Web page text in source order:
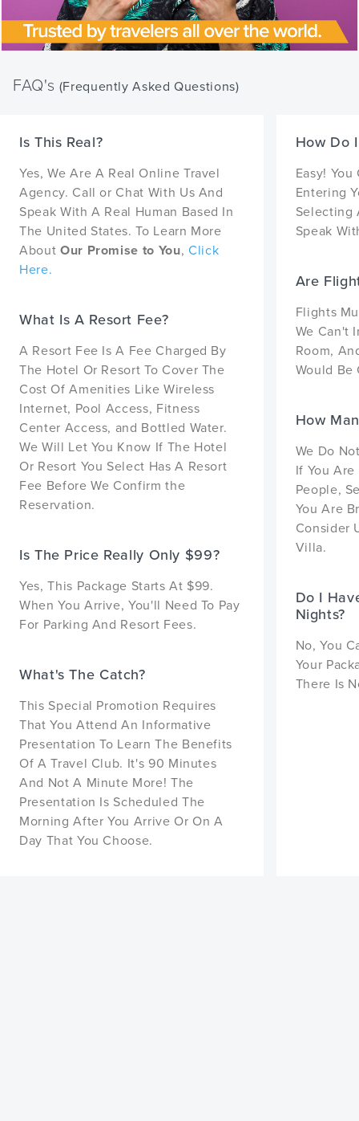
FAQ's (Frequently Asked Questions)
Is This Real?
Yes, We Are A Real Online Travel
Agency. Call or Chat With Us And
Speak With A Real Human Based In
The United States. To Learn More
About Our Promise to You, Click
Here.
What Is A Resort Fee?
A Resort Fee Is A Fee Charged By
The Hotel Or Resort To Cover The
Cost Of Amenities Like Wireless
Internet, Pool Access, Fitness
Center Access, and Bottled Water.
We Will Let You Know If The Hotel
Or Resort You Select Has A Resort
Fee Before We Confirm the
Reservation.
Is The Price Really Only $99?
Yes, This Package Starts At $99.
When You Arrive, You'll Need To Pay
For Parking And Resort Fees.
What's The Catch?
This Special Promotion Requires
That You Attend An Informative
Presentation To Learn The Benefits
Of A Travel Club. It's 90 Minutes
And Not A Minute More! The
Presentation Is Scheduled The
Morning After You Arrive Or On A
Day That You Choose.
How Do
Easy!
Entering
Selecting
Speak
Are
Flights
We Can't
Room,
Would Be
How
We Do
If You
People,
You Are
Consider
Villa.
Do I
Nights?
No, You
Your
There Is